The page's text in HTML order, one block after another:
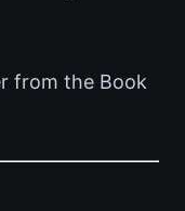
from the Book